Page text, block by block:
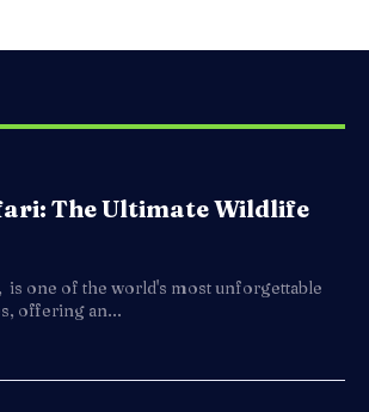
The Ultimate Wildlife
is one of the world's most unforgettable
offering an...